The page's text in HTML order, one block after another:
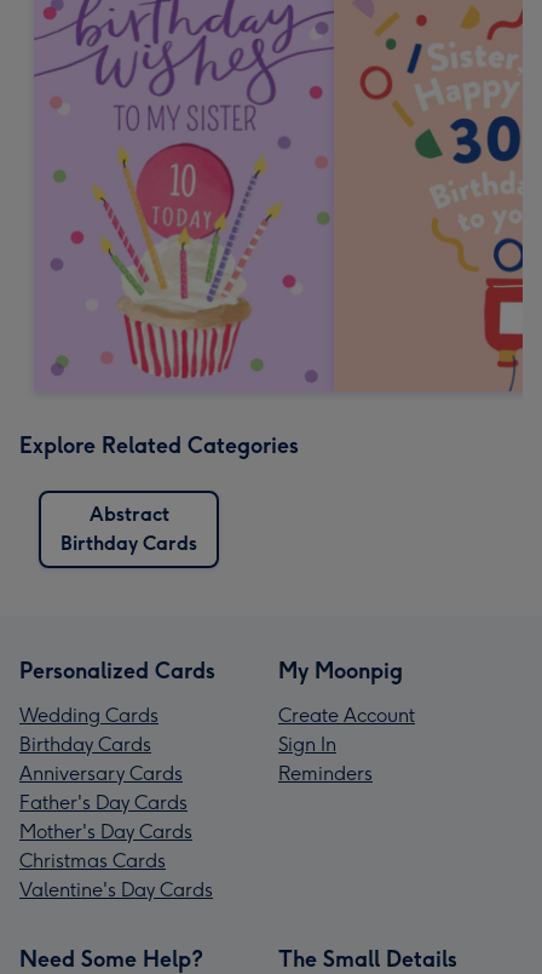
Explore Related Categories
Abstract
Birthday Cards
Personalized Cards
Wedding Cards
Birthday Cards
Anniversary Cards
Father's Day Cards
Mother's Day Cards
Christmas Cards
Valentine's Day Cards
My Moonpig
Create Account
Sign In
Reminders
Need Some Help? The Small Details